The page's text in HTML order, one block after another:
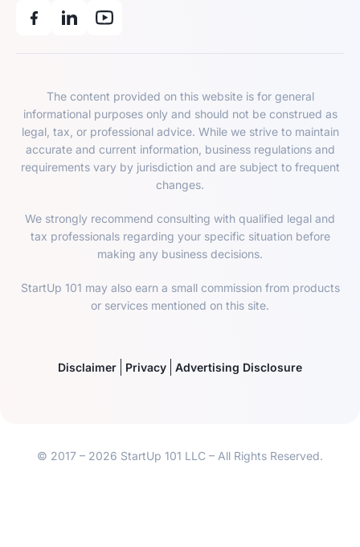
The content provided on this website is for general
informational purposes only and should not be construed as
legal, tax, or professional advice. While we strive to maintain
accurate and current information, business regulations and
requirements vary by jurisdiction and are subject to frequent
changes.
We strongly recommend consulting with qualified legal and
tax professionals regarding your specific situation before
making any business decisions.
StartUp 101 may also earn a small commission from products
or services mentioned on this site.
Disclaimer Privacy Advertising Disclosure
© 2017 – 2026 StartUp 101 LLC – All Rights Reserved.